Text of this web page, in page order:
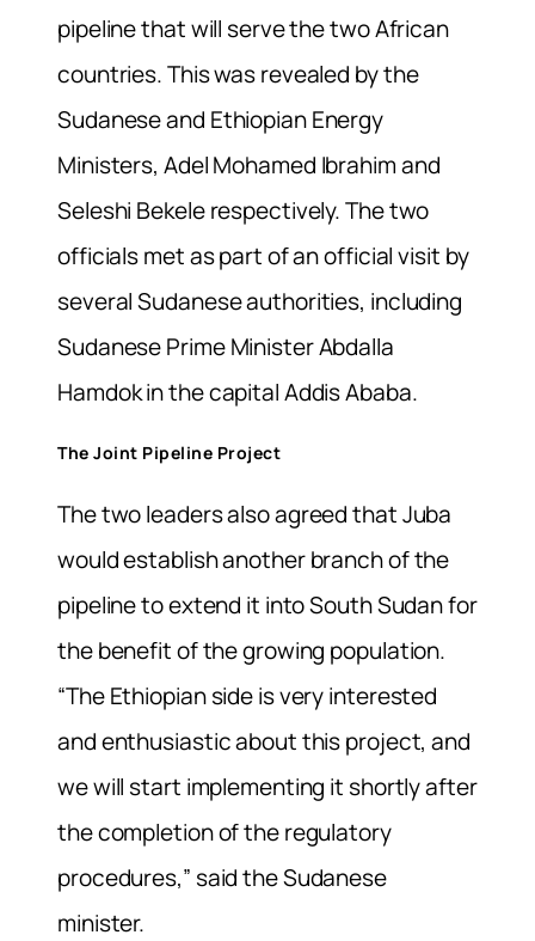
pipeline that will serve the two African
countries. This was revealed by the
Sudanese and Ethiopian Energy
Ministers, Adel Mohamed Ibrahim and
Seleshi Bekele respectively. The two
officials met as part of an official visit by
several Sudanese authorities, including
Sudanese Prime Minister Abdalla
Hamdok in the capital Addis Ababa.
The Joint Pipeline Project
The two leaders also agreed that Juba
would establish another branch of the
pipeline to extend it into South Sudan for
the benefit of the growing population.
“The Ethiopian side is very interested
and enthusiastic about this project, and
we will start implementing it shortly after
the completion of the regulatory
procedures,” said the Sudanese
minister.